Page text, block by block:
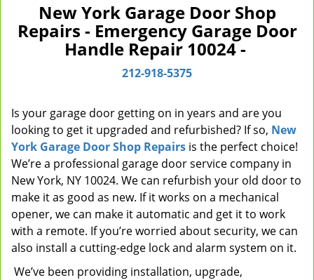
a
o
n
New York Garage Door Shop
Repairs - Emergency Garage Door
Handle Repair 10024 -
212-918-5375
Is your garage door getting on in years and are you
looking to get it upgraded and refurbished? If so, New
York Garage Door Shop Repairs is the perfect choice!
We’re a professional garage door service company in
New York, NY 10024. We can refurbish your old door to
make it as good as new. If it works on a mechanical
opener, we can make it automatic and get it to work
with a remote. If you’re worried about security, we can
also install a cutting-edge lock and alarm system on it.
We’ve been providing installation, upgrade,